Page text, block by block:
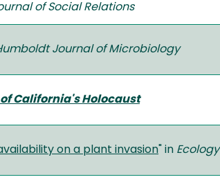
of Social Relations
Journal of Microbiology
California's Holocaust
on a plant invasion" in Ecology